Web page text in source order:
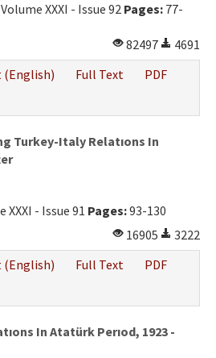
XXXI - Issue 92 Pages: 77-
82497
4691
Full Text
PDF
Turkey-Italy Relatıons In
XXXI - Issue 91 Pages:93-130
16905
3222
Full Text
PDF
In Atatürk Perıod, 1923 -